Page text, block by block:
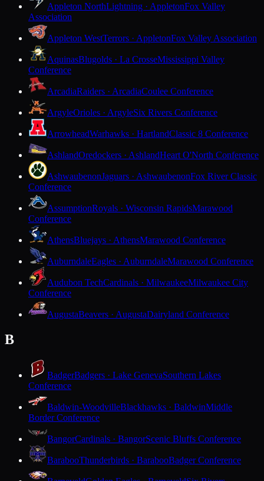
Appleton NorthLightning · AppletonFox Valley
Association
Appleton WestTerrors · AppletonFox Valley Association
AquinasBlugolds · La CrosseMississippi Valley
Conference
ArcadiaRaiders · ArcadiaCoulee Conference
ArgyleOrioles · ArgyleSix Rivers Conference
ArrowheadWarhawks · HartlandClassic 8 Conference
AshlandOredockers · AshlandHeart O'North Conference
AshwaubenonJaguars · AshwaubenonFox River Classic
Conference
AssumptionRoyals · Wisconsin RapidsMarawood
Conference
AthensBluejays · AthensMarawood Conference
AuburndaleEagles · AuburndaleMarawood Conference
Audubon TechCardinals · MilwaukeeMilwaukee City
Conference
AugustaBeavers · AugustaDairyland Conference
B
BadgerBadgers · Lake GenevaSouthern Lakes
Conference
Baldwin-WoodvilleBlackhawks · BaldwinMiddle
Border Conference
BangorCardinals · BangorScenic Bluffs Conference
BarabooThunderbirds · BarabooBadger Conference